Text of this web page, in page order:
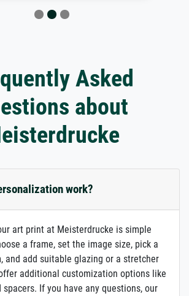
Asked
about
work?
art print at Meisterdrucke is simple
a frame, set the image size, pick a
and add suitable glazing or a stretcher
additional customization options like
If you have any questions, our